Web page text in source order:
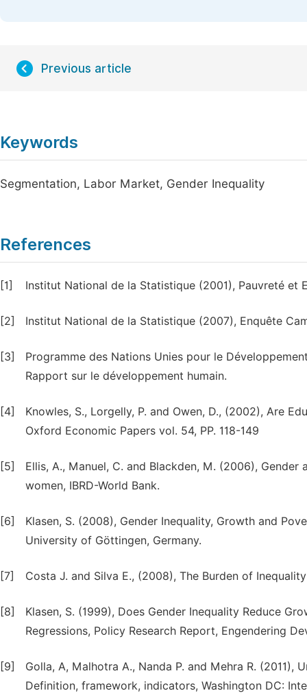
Previous article
Keywords
Segmentation, Labor Market, Gender Inequality
References
[1] Institut National de la Statistique (2001), Pauvreté et
[2] Institut National de la Statistique (2007), Enquête
[3]
Programme des Nations Unies pour le
Rapport sur le développement humain.
[4]
Knowles, S., Lorgelly, P. and Owen, D., (2002), Are
Oxford Economic Papers vol. 54, PP. 118-149
[5]
Ellis, A., Manuel, C. and Blackden, M. (2006),
women, IBRD-World Bank.
[6]
Klasen, S. (2008), Gender Inequality, Growth and
University of Göttingen, Germany.
[7] Costa J. and Silva E., (2008), The Burden of
[8]
Klasen, S. (1999), Does Gender Inequality Reduce
Regressions, Policy Research Report, Engendering
[9]
Golla, A, Malhotra A., Nanda P. and Mehra R. (2011),
Definition, framework, indicators, Washington DC: